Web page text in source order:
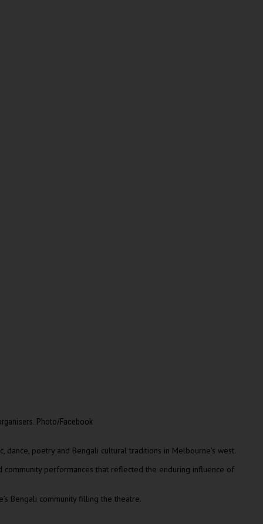
Photo/Facebook
poetry and Bengali cultural traditions in Melbourne’s west.
community performances that reflected the enduring influence of
Bengali community filling the theatre.